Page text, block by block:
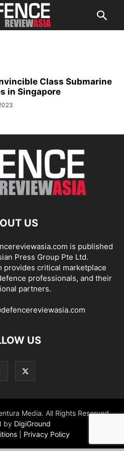
Class Submarine
in Singapore
US
is published
Press Group Pte Ltd.
provides critical marketplace
professionals, and their
partners.
US
Media. All Rights Reserved.
by DigiGround
Privacy Policy